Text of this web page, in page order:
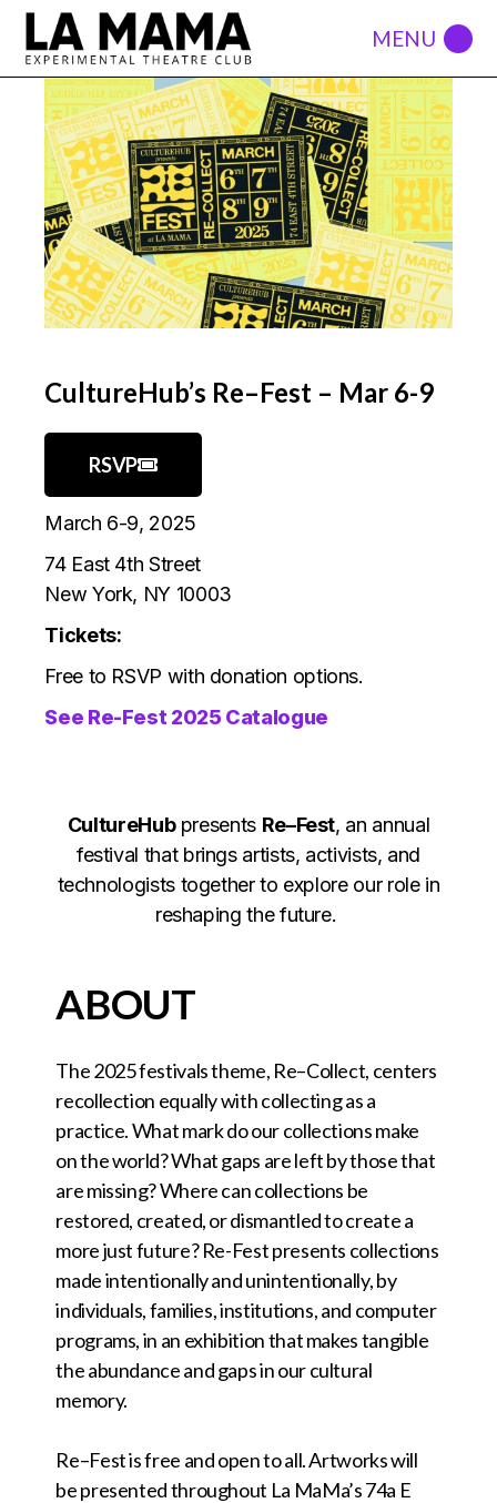
CultureHub’s Re–Fest – Mar 6-9
RSVP
March 6-9, 2025
74 East 4th Street
New York, NY 10003
Tickets:
Free to RSVP with donation options.
See Re-Fest 2025 Catalogue
CultureHubpresents Re–Fest, an annual
festival that brings artists, activists, and
technologists together to explore our role in
reshaping the future.
ABOUT
The 2025 festivals theme, Re–Collect, centers
recollection equally with collecting as a
practice. What mark do our collections make
on the world? What gaps are left by those that
are missing? Where can collections be
restored, created, or dismantled to create a
more just future? Re-Fest presents collections
made intentionally and unintentionally, by
individuals, families, institutions, and computer
programs, in an exhibition that makes tangible
the abundance and gaps in our cultural
memory.
Re–Fest is free and open to all. Artworks will
be presented throughout La MaMa’s 74a E